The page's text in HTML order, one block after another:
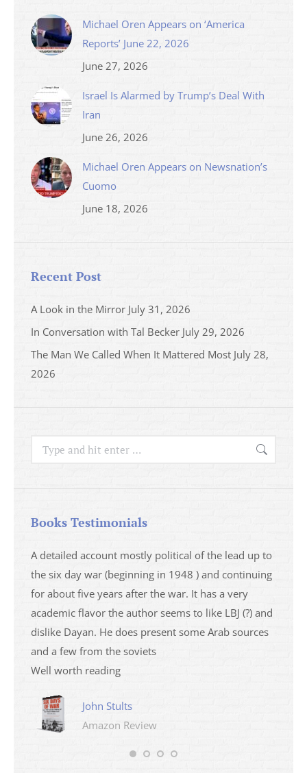
Michael Oren Appears on ‘America
Reports’ June 22, 2026
June 27, 2026
Israel Is Alarmed by Trump’s Deal With
Iran
June 26, 2026
Michael Oren Appears on Newsnation’s
Cuomo
June 18, 2026
Recent Post
A Look in the Mirror July 31, 2026
In Conversation with Tal Becker July 29, 2026
The Man We Called When It Mattered Most July 28,
2026
Search:
Books Testimonials
A detailed account mostly political of the lead up to
the six day war (beginning in 1948 ) and continuing
for about five years after the war. It has a very
academic flavor the author seems to like LBJ (?) and
dislike Dayan. He does present some Arab sources
and a few from the soviets
Well worth reading
John Stults
Amazon Review